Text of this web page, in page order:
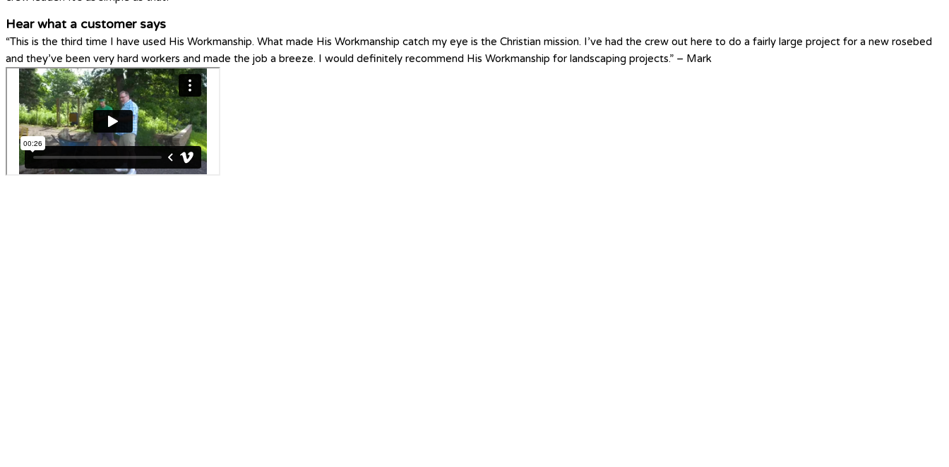
Hear what a customer says
“This is the third time I have used His Workmanship. What made His Workmanship catch my eye is the Christian mission. I’ve had the crew out here to do a fairly large project for a new rosebed
and they’ve been very hard workers and made the job a breeze. I would definitely recommend His Workmanship for landscaping projects.” – Mark